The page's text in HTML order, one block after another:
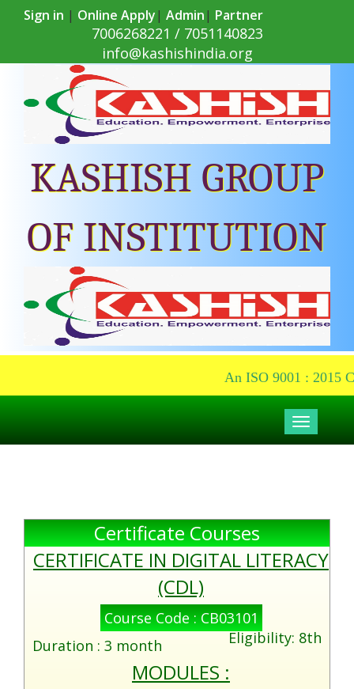
Sign in | Online Apply| Admin| Partner
7006268221 / 7051140823
info@kashishindia.org
KASHISH GROUP
OF INSTITUTION
An ISO 9001 : 2015
Toggle
Certificate Courses
CERTIFICATE IN DIGITAL LITERACY
(CDL)
Course Code : CB03101
Duration : 3 month
Eligibility: 8th
MODULES :